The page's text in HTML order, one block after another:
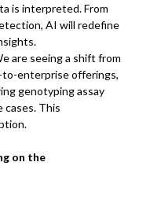
is interpreted. From
AI will redefine
are seeing a shift from
enterprise offerings,
genotyping assay
cases. This
on the